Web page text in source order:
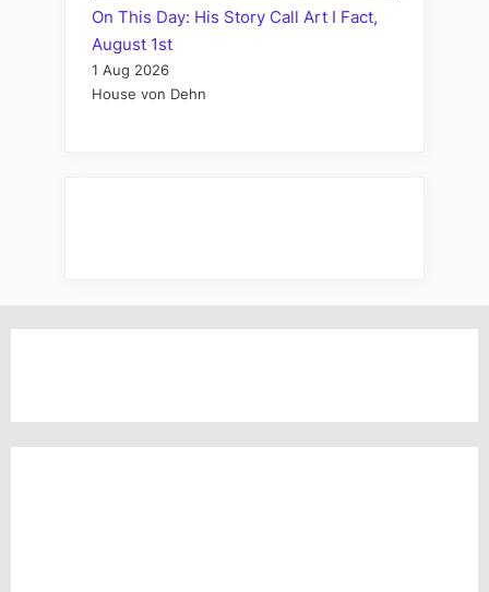
On This Day: His Story Call Art I Fact,
August 1st
1 Aug 2026
House von Dehn